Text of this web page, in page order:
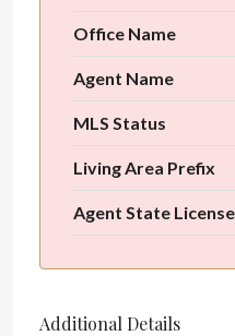
Office Name
Agent Name
MLS Status
Living Area Prefix
Agent State License
Additional Details